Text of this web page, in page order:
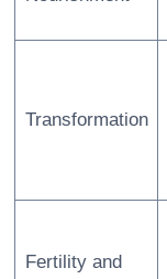
Transformation
Fertility and